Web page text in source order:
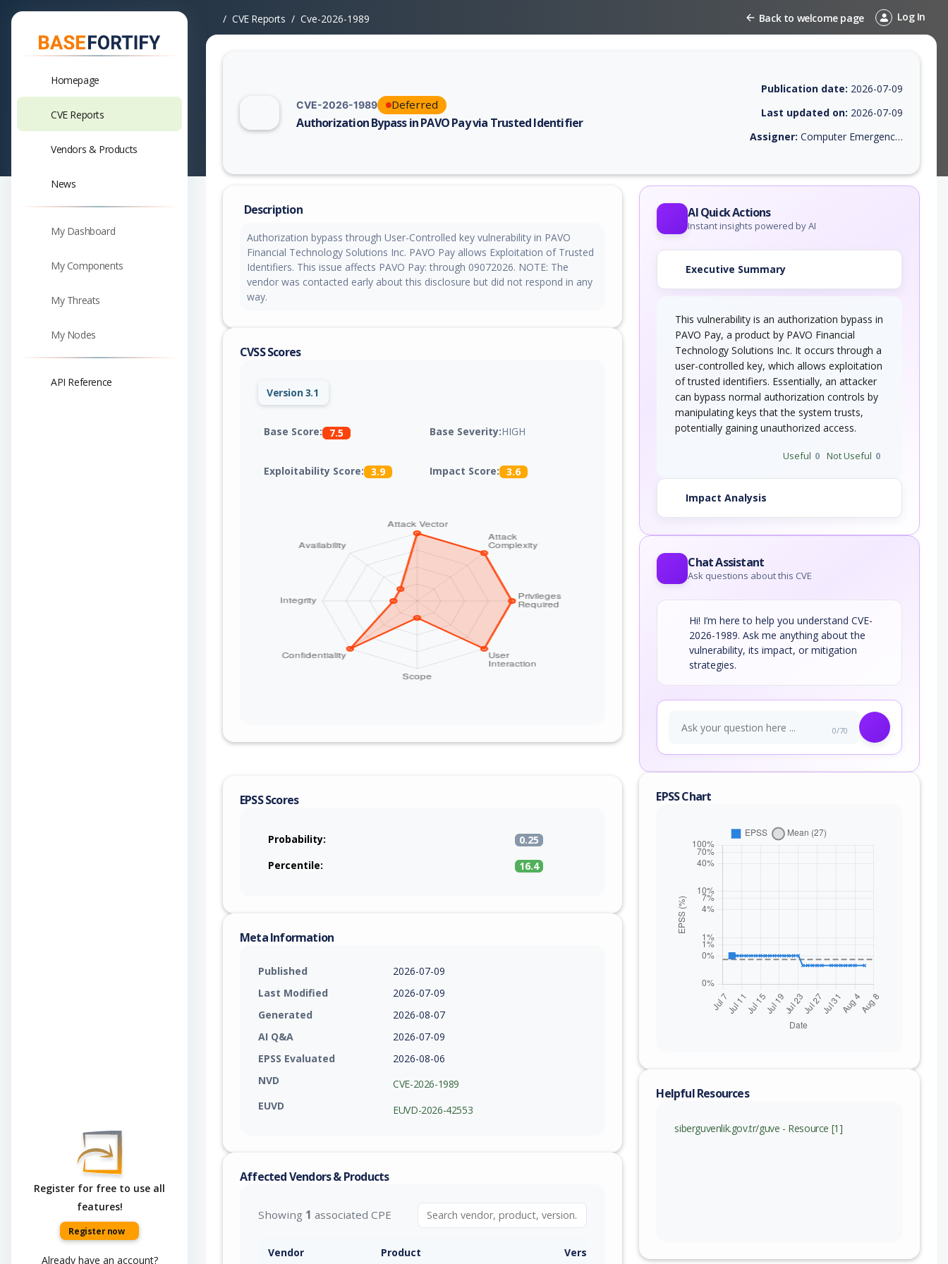
Homepage
CVE Reports
Vendors & Products
News
My Dashboard
My Components
My Threats
My Nodes
API Reference
Register for free to use all
features!
Register now
Already have an account?
CVE Reports Cve-2026-1989 Back to welcome page Log In
CVE-2026-1989 Deferred
Authorization Bypass in PAVO Pay via Trusted Identifier
Vulnerability report for CVE-2026-1989, including description, CVSS score, EPSS score, affected products, exploitability, helpful resources, and
Publication date: 2026-07-09
Last updated on: 2026-07-09
Assigner: Computer Emergency Response Team of the Republic of Turkey
Description
Authorization bypass through User-Controlled key vulnerability in PAVO
Financial Technology Solutions Inc. PAVO Pay allows Exploitation of Trusted
Identifiers. This issue affects PAVO Pay: through 09072026. NOTE: The
vendor was contacted early about this disclosure but did not respond in any
way.
CVSS Scores
Version 3.1
Base Score: 7.5 Base Severity:HIGH
Exploitability Score: 3.9 Impact Score: 3.6
EPSS Scores
Probability:
0.25
Percentile:
16.4
Meta Information
Published
2026-07-09
Last Modified
2026-07-09
Generated
2026-08-07
AI Q&A
2026-07-09
EPSS Evaluated
2026-08-06
NVD
CVE-2026-1989
EUVD
EUVD-2026-42553
Affected Vendors & Products
Showing 1 associated CPE
Vendor Product Version / Range
AI Quick Actions
Instant insights powered by AI
Executive Summary
This vulnerability is an authorization bypass in
PAVO Pay, a product by PAVO Financial
Technology Solutions Inc. It occurs through a
user-controlled key, which allows exploitation
of trusted identifiers. Essentially, an attacker
can bypass normal authorization controls by
manipulating keys that the system trusts,
potentially gaining unauthorized access.
Useful 0 Not Useful 0
Impact Analysis
Chat Assistant
Ask questions about this CVE
Hi! I’m here to help you understand CVE-
2026-1989. Ask me anything about the
vulnerability, its impact, or mitigation
strategies.
0/70
EPSS Chart
Helpful Resources
siberguvenlik.gov.tr/guve - Resource [1]